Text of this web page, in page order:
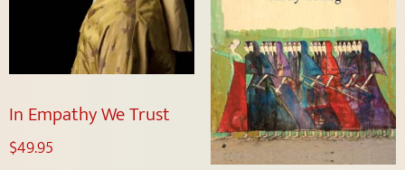
In Empathy We Trust
$49.95